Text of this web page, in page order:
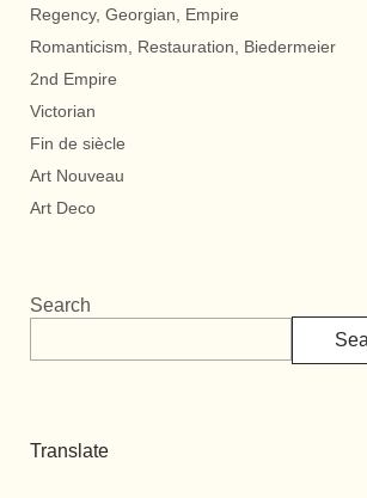
Regency, Georgian, Empire
Romanticism, Restauration, Biedermeier
2nd Empire
Victorian
Fin de siècle
Art Nouveau
Art Deco
Search
Translate